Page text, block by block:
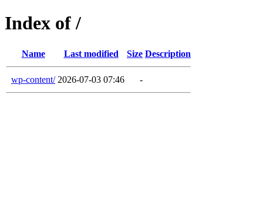
Index of /
Name Last modified Size Description
wp-content/ 2026-07-03 07:46 -